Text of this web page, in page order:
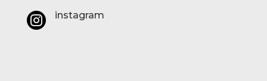
 instagram